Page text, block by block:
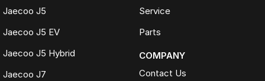
Jaecoo J5
Jaecoo J5 EV
Jaecoo J5 Hybrid
Jaecoo J7
Service
Parts
COMPANY
Contact Us